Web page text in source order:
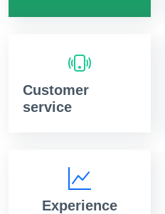
Customer
service
Experience